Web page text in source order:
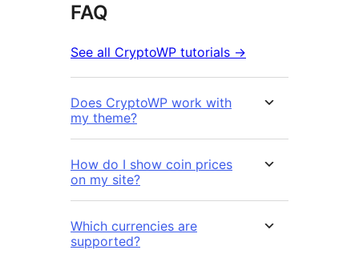
FAQ
See all CryptoWP tutorials →
Does CryptoWP work with
my theme?
How do I show coin prices
on my site?
Which currencies are
supported?